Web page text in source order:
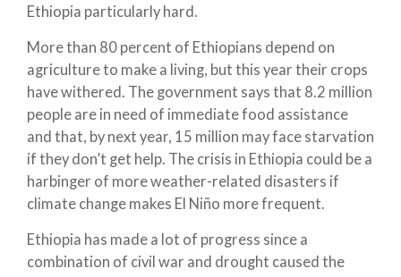
Ethiopia particularly hard.
More than 80 percent of Ethiopians depend on
agriculture to make a living, but this year their crops
have withered. The government says that 8.2 million
people are in need of immediate food assistance
and that, by next year, 15 million may face starvation
if they don’t get help. The crisis in Ethiopia could be a
harbinger of more weather-related disasters if
climate change makes El Niño more frequent.
Ethiopia has made a lot of progress since a
combination of civil war and drought caused the